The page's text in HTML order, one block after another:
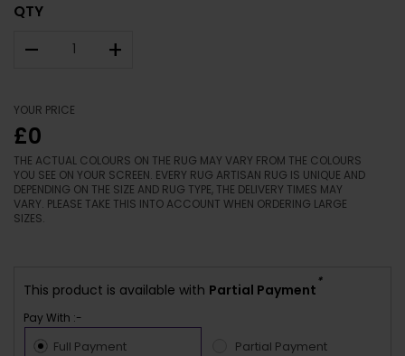
QTY
– +
YOUR PRICE
£0
THE ACTUAL COLOURS ON THE RUG MAY VARY FROM THE COLOURS
YOU SEE ON YOUR SCREEN. EVERY RUG ARTISAN RUG IS UNIQUE AND
DEPENDING ON THE SIZE AND RUG TYPE, THE DELIVERY TIMES MAY
VARY. PLEASE TAKE THIS INTO ACCOUNT WHEN ORDERING LARGE
SIZES.
This product is available with Partial Payment
*
Pay With :-
Full Payment Partial Payment